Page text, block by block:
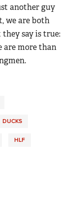
another guy
we are both
say is true:
are more than
DUCKS
HLF